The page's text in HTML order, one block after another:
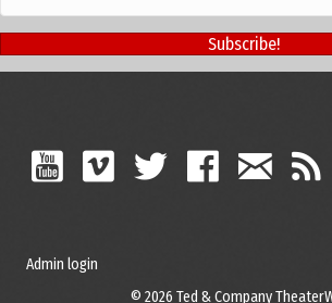
Subscribe!
Admin login
© 2026 Ted & Company